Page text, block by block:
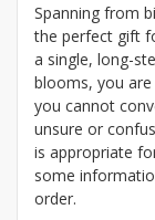
Spanning from
the perfect gift
a single, long-
blooms, you
you cannot
unsure or
is appropriate
some
order.